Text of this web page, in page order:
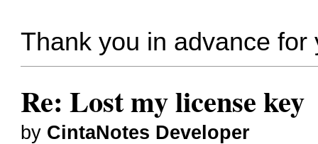
Thank you in advance
Re: Lost my license key
by CintaNotes Developer